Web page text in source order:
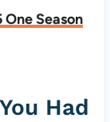
One Season
Had